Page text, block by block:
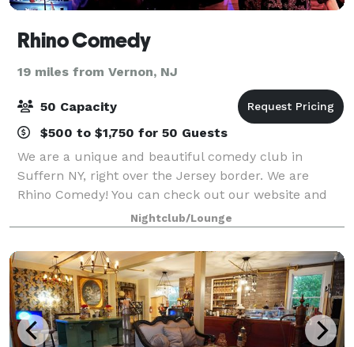
Rhino Comedy
19 miles from Vernon, NJ
50 Capacity
$500 to $1,750 for 50 Guests
We are a unique and beautiful comedy club in
Suffern NY, right over the Jersey border. We are
Rhino Comedy! You can check out our website and
ask questions there too. We can host parties and
events and have a wine/beer bar, stage, lights
Nightclub/Lounge